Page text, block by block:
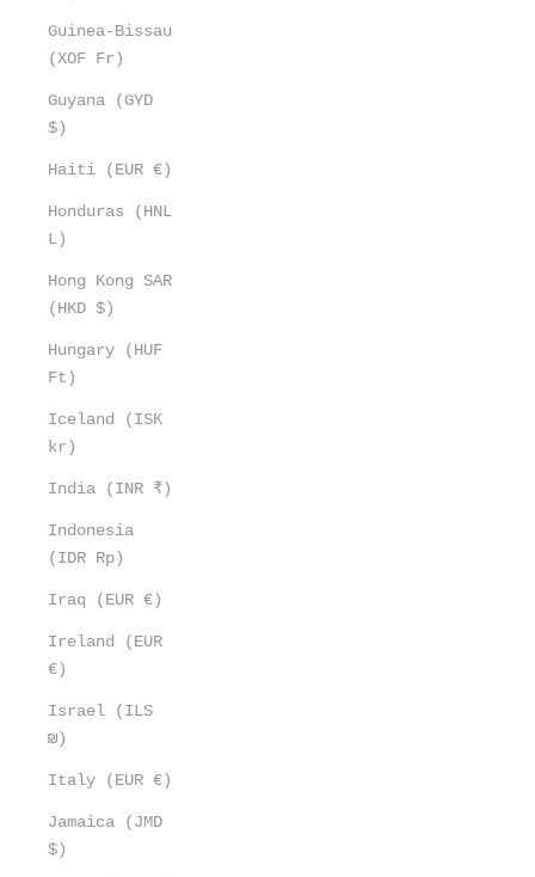
Guinea-Bissau
(XOF Fr)
Guyana (GYD
$)
Haiti (EUR €)
Honduras (HNL
L)
Hong Kong SAR
(HKD $)
Hungary (HUF
Ft)
Iceland (ISK
kr)
India (INR ₹)
Indonesia
(IDR Rp)
Iraq (EUR €)
Ireland (EUR
€)
Israel (ILS
₪)
Italy (EUR €)
Jamaica (JMD
$)